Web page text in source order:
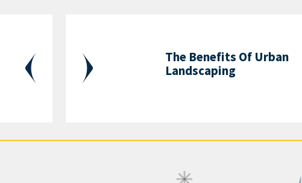
The Benefits Of Urban
Landscaping